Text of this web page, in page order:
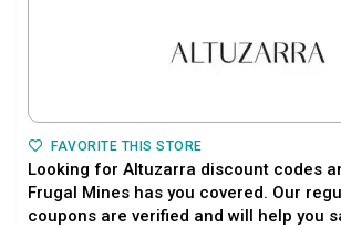
FAVORITE THIS STORE
Looking for Altuzarra discount codes
Frugal Mines has you covered. Our
coupons are verified and will help you